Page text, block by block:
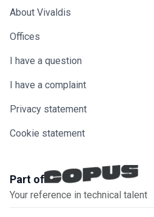
About Vivaldis
Offices
I have a question
I have a complaint
Privacy statement
Cookie statement
Part of
Your reference in technical talent